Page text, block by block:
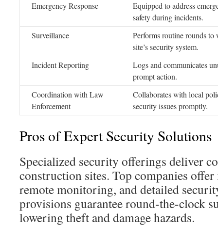
Emergency Response
Equipped to address
safety during incidents.
Surveillance
Performs routine rounds to
site’s security system.
Incident Reporting
Logs and communicates
prompt action.
Coordination with Law
Enforcement
Collaborates with local
security issues promptly.
Pros of Expert Security Solutions
Specialized security offerings deliver
construction sites. Top companies
remote monitoring, and detailed
provisions guarantee round-the-clock
lowering theft and damage hazards.